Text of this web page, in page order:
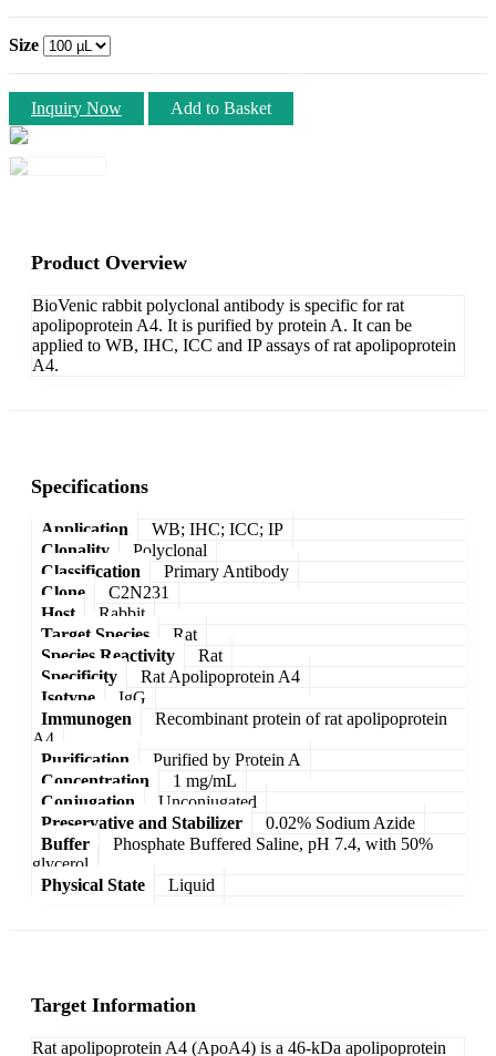
Size
Inquiry Now Add to Basket
Product Overview
BioVenic rabbit polyclonal antibody is specific for rat
apolipoprotein A4. It is purified by protein A. It can be
applied to WB, IHC, ICC and IP assays of rat apolipoprotein
A4.
Specifications
Application
WB; IHC; ICC; IP
Clonality
Polyclonal
Classification
Primary Antibody
Clone
C2N231
Host
Rabbit
Target Species
Rat
Species Reactivity
Rat
Specificity
Rat Apolipoprotein A4
Isotype
IgG
Immunogen
Recombinant protein of rat apolipoprotein
A4
Purification
Purified by Protein A
Concentration
1 mg/mL
Conjugation
Unconjugated
Preservative and Stabilizer
0.02% Sodium Azide
Buffer
Phosphate Buffered Saline, pH 7.4, with 50%
glycerol
Physical State
Liquid
Target Information
Rat apolipoprotein A4 (ApoA4) is a 46-kDa apolipoprotein